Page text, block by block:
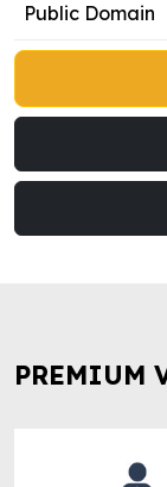
Public Domain
PREMIUM